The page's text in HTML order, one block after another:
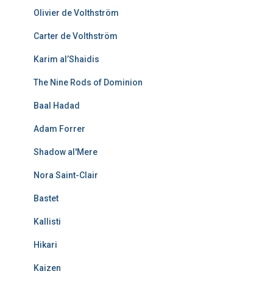
Olivier de Volthström
Carter de Volthström
Karim al’Shaidis
The Nine Rods of Dominion
Baal Hadad
Adam Forrer
Shadow al'Mere
Nora Saint-Clair
Bastet
Kallisti
Hikari
Kaizen